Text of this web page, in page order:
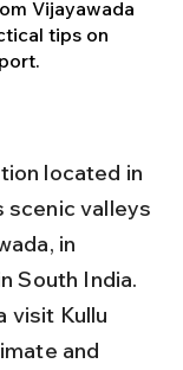
Vijayawada
tips on
located in
scenic valleys
in
South India.
visit Kullu
and